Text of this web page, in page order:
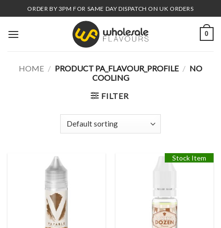
to
content
ORDER BY 3PM FOR SAME DAY DISPATCH ON UK ORDERS
0
HOME / PRODUCT PA_FLAVOUR_PROFILE / NO
COOLING
FILTER
Stock Item